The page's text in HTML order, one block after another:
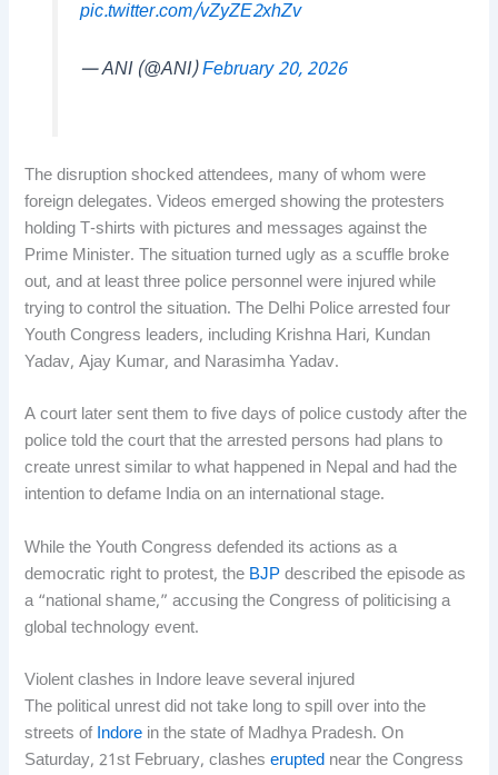
pic.twitter.com/vZyZE2xhZv
— ANI (@ANI)February 20, 2026
The disruption shocked attendees, many of whom were
foreign delegates. Videos emerged showing the protesters
holding T-shirts with pictures and messages against the
Prime Minister. The situation turned ugly as a scuffle broke
out, and at least three police personnel were injured while
trying to control the situation. The Delhi Police arrested four
Youth Congress leaders, including Krishna Hari, Kundan
Yadav, Ajay Kumar, and Narasimha Yadav.
A court later sent them to five days of police custody after the
police told the court that the arrested persons had plans to
create unrest similar to what happened in Nepal and had the
intention to defame India on an international stage.
While the Youth Congress defended its actions as a
democratic right to protest, the BJPdescribed the episode as
a “national shame,” accusing the Congress of politicising a
global technology event.
Violent clashes in Indore leave several injured
The political unrest did not take long to spill over into the
streets of Indore in the state of Madhya Pradesh. On
Saturday, 21st February, clasheserupted near the Congress